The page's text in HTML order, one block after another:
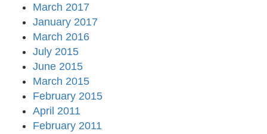
March 2017
January 2017
March 2016
July 2015
June 2015
March 2015
February 2015
April 2011
February 2011